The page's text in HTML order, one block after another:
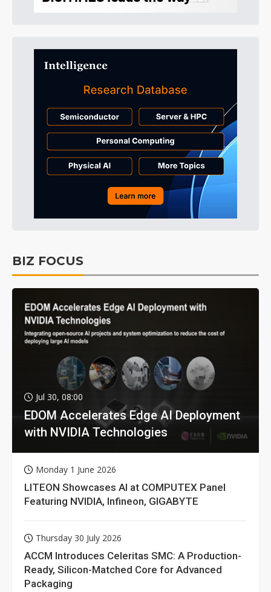
BIZ FOCUS
Jul 30, 08:00
EDOM Accelerates Edge AI Deployment
with NVIDIA Technologies
Monday 1 June 2026
LITEON Showcases AI at COMPUTEX Panel
Featuring NVIDIA, Infineon, GIGABYTE
Thursday 30 July 2026
ACCM Introduces Celeritas SMC: A Production-
Ready, Silicon-Matched Core for Advanced
Packaging